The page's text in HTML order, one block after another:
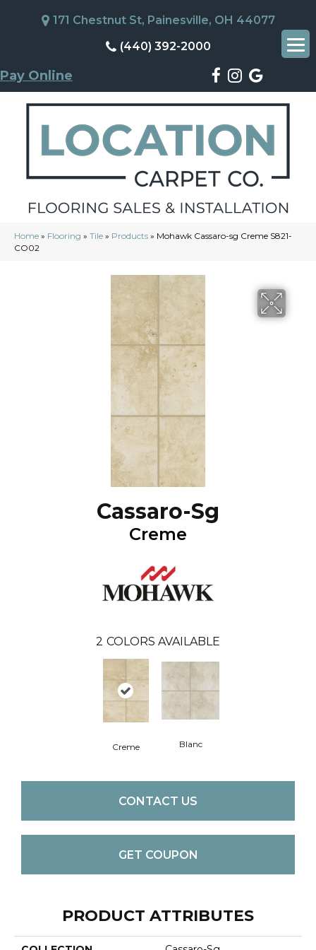
171 Chestnut St, Painesville, OH 44077
(440) 392-2000
Pay Online
Home » Flooring » Tile » Products » Mohawk Cassaro-sg Creme S821-
CO02
Cassaro-Sg
Creme
2 COLORS AVAILABLE
Creme Blanc
CONTACT US
GET COUPON
PRODUCT ATTRIBUTES